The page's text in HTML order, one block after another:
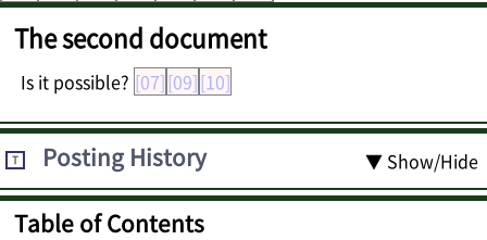
The second document
Is it possible? [07][09][10]
T Posting History ▼ Show/Hide
Table of Contents